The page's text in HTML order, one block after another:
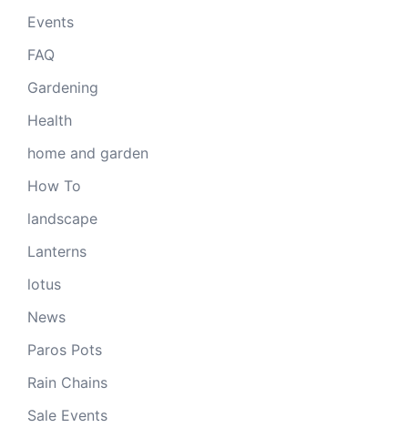
Events
FAQ
Gardening
Health
home and garden
How To
landscape
Lanterns
lotus
News
Paros Pots
Rain Chains
Sale Events